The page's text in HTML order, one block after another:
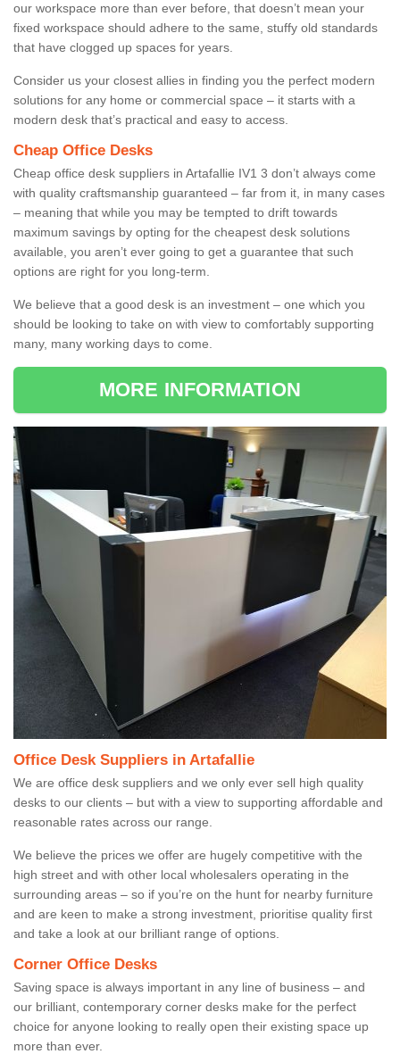
our workspace more than ever before, that doesn’t mean your
fixed workspace should adhere to the same, stuffy old standards
that have clogged up spaces for years.
Consider us your closest allies in finding you the perfect modern
solutions for any home or commercial space – it starts with a
modern desk that’s practical and easy to access.
Cheap Office Desks
Cheap office desk suppliers in Artafallie IV1 3 don’t always come
with quality craftsmanship guaranteed – far from it, in many cases
– meaning that while you may be tempted to drift towards
maximum savings by opting for the cheapest desk solutions
available, you aren’t ever going to get a guarantee that such
options are right for you long-term.
We believe that a good desk is an investment – one which you
should be looking to take on with view to comfortably supporting
many, many working days to come.
MORE INFORMATION
Office Desk Suppliers in Artafallie
We are office desk suppliers and we only ever sell high quality
desks to our clients – but with a view to supporting affordable and
reasonable rates across our range.
We believe the prices we offer are hugely competitive with the
high street and with other local wholesalers operating in the
surrounding areas – so if you’re on the hunt for nearby furniture
and are keen to make a strong investment, prioritise quality first
and take a look at our brilliant range of options.
Corner Office Desks
Saving space is always important in any line of business – and
our brilliant, contemporary corner desks make for the perfect
choice for anyone looking to really open their existing space up
more than ever.